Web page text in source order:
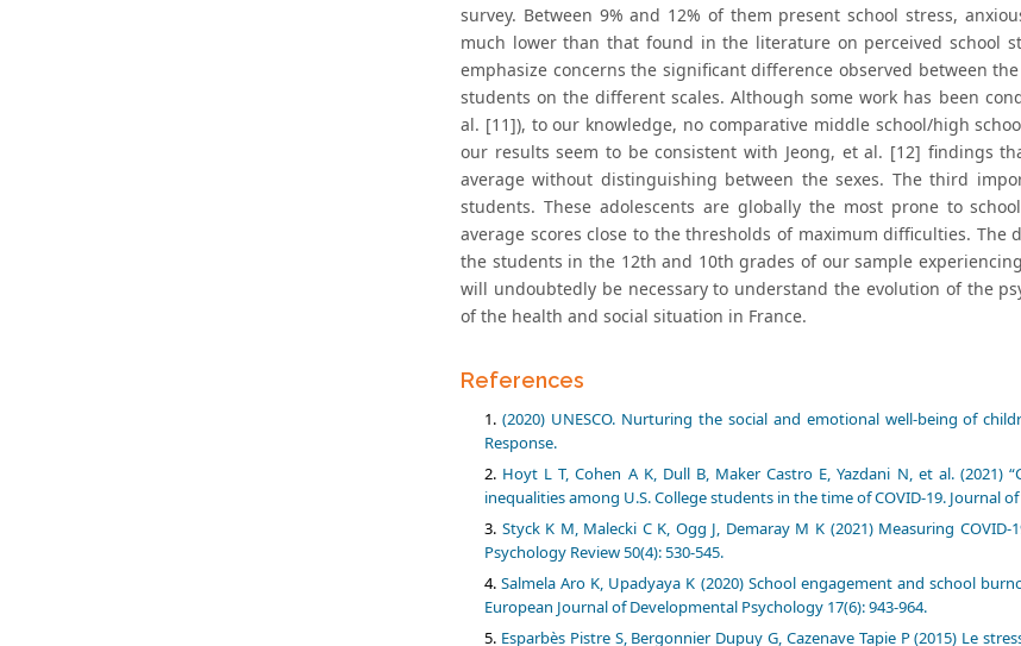
survey. Between 9% and 12% of them present school stress,
much lower than that found in the literature on perceived school
emphasize concerns the significant difference observed between
students on the different scales. Although some work has been
al. [11]), to our knowledge, no comparative middle school/high
our results seem to be consistent with Jeong, et al. [12] findings
average without distinguishing between the sexes. The third
students. These adolescents are globally the most prone to
average scores close to the thresholds of maximum difficulties.
the students in the 12th and 10th grades of our sample
will undoubtedly be necessary to understand the evolution of the
of the health and social situation in France.
References
(2020) UNESCO. Nurturing the social and emotional well-being of
Response.
Hoyt L T, Cohen A K, Dull B, Maker Castro E, Yazdani N, et al.
inequalities among U.S. College students in the time of COVID-19. Journal
Styck K M, Malecki C K, Ogg J, Demaray M K (2021) Measuring COVID-
Psychology Review 50(4): 530-545.
Salmela Aro K, Upadyaya K (2020) School engagement and school
European Journal of Developmental Psychology 17(6): 943-964.
Esparbès Pistre S, Bergonnier Dupuy G, Cazenave Tapie P (2015) Le